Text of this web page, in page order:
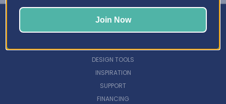
DESIGN TOOLS
INSPIRATION
SUPPORT
FINANCING
Join Now